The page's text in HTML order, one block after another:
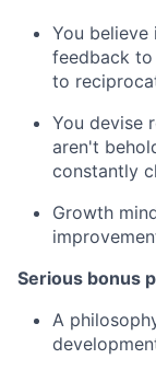
You
feedback to
to
You devise
aren't
constantly
Growth
Serious bonus
A